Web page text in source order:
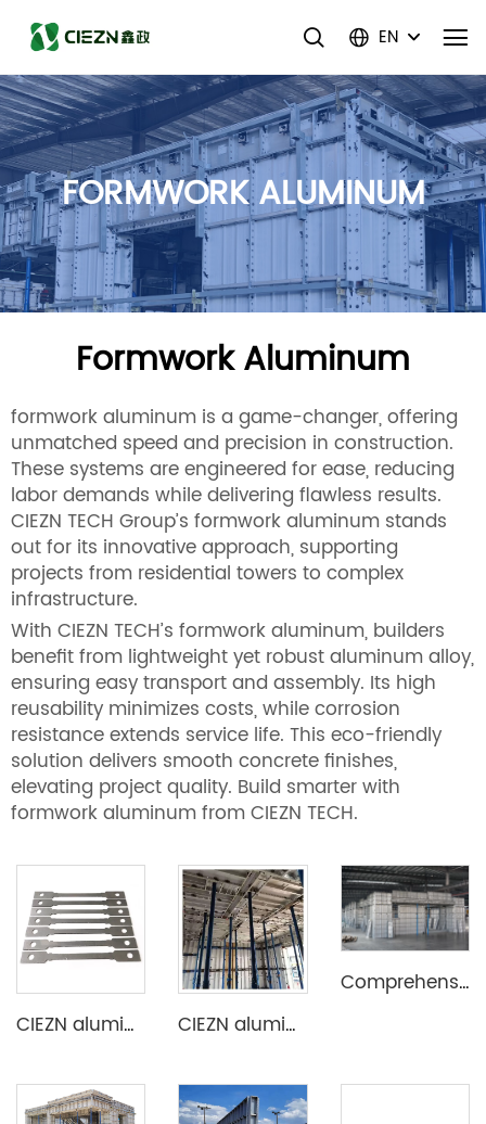
EN
FORMWORK ALUMINUM
Formwork Aluminum
formwork aluminum is a game-changer, offering
unmatched speed and precision in construction.
These systems are engineered for ease, reducing
labor demands while delivering flawless results.
CIEZN TECH Group’s formwork aluminum stands
out for its innovative approach, supporting
projects from residential towers to complex
infrastructure.
With CIEZN TECH’s formwork aluminum, builders
benefit from lightweight yet robust aluminum alloy,
ensuring easy transport and assembly. Its high
reusability minimizes costs, while corrosion
resistance extends service life. This eco-friendly
solution delivers smooth concrete finishes,
elevating project quality. Build smarter with
formwork aluminum from CIEZN TECH.
CIEZN aluminium formwork flat tie x spacer flat tie CIEZN aluminium decking slab formwork system
Comprehensive Aluminium Formwork System